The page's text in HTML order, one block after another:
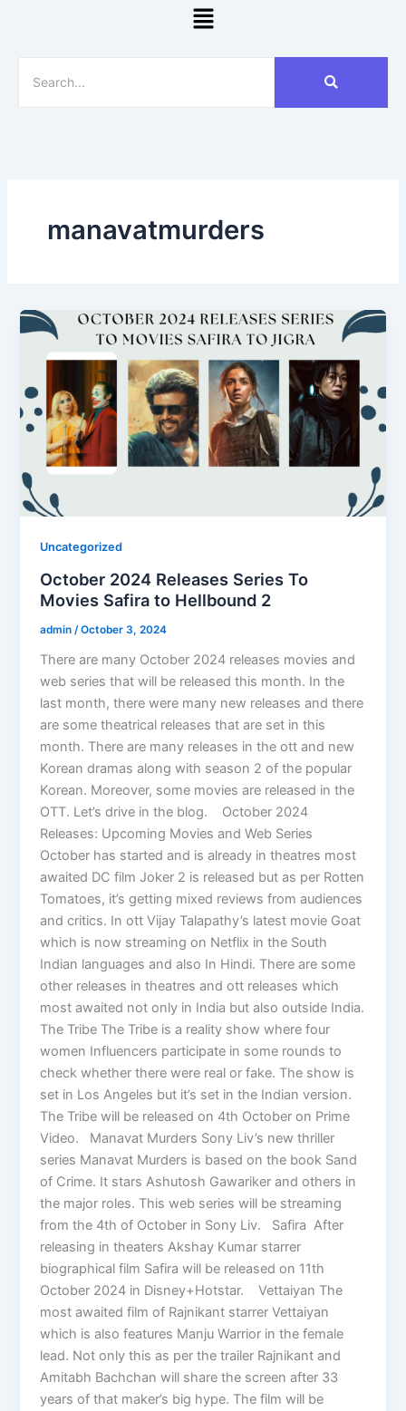
Menu
manavatmurders
Uncategorized
October 2024 Releases Series To
Movies Safira to Hellbound 2
admin/October 3, 2024
There are many October 2024 releases movies and
web series that will be released this month. In the
last month, there were many new releases and there
are some theatrical releases that are set in this
month. There are many releases in the ott and new
Korean dramas along with season 2 of the popular
Korean. Moreover, some movies are released in the
OTT. Let’s drive in the blog. October 2024
Releases: Upcoming Movies and Web Series
October has started and is already in theatres most
awaited DC film Joker 2 is released but as per Rotten
Tomatoes, it’s getting mixed reviews from audiences
and critics. In ott Vijay Talapathy’s latest movie Goat
which is now streaming on Netflix in the South
Indian languages and also In Hindi. There are some
other releases in theatres and ott releases which
most awaited not only in India but also outside India.
The Tribe The Tribe is a reality show where four
women Influencers participate in some rounds to
check whether there were real or fake. The show is
set in Los Angeles but it’s set in the Indian version.
The Tribe will be released on 4th October on Prime
Video. Manavat Murders Sony Liv’s new thriller
series Manavat Murders is based on the book Sand
of Crime. It stars Ashutosh Gawariker and others in
the major roles. This web series will be streaming
from the 4th of October in Sony Liv. Safira After
releasing in theaters Akshay Kumar starrer
biographical film Safira will be released on 11th
October 2024 in Disney+Hotstar. Vettaiyan The
most awaited film of Rajnikant starrer Vettaiyan
which is also features Manju Warrior in the female
lead. Not only this as per the trailer Rajnikant and
Amitabh Bachchan will share the screen after 33
years of that maker’s big hype. The film will be